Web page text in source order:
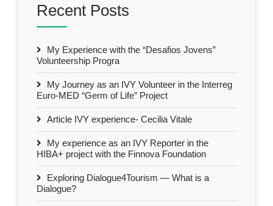
Recent Posts
My Experience with the “Desafios Jovens”
Volunteership Progra
My Journey as an IVY Volunteer in the Interreg
Euro-MED “Germ of Life” Project
Article IVY experience- Cecilia Vitale
My experience as an IVY Reporter in the
HIBA+ project with the Finnova Foundation
Exploring Dialogue4Tourism — What is a
Dialogue?